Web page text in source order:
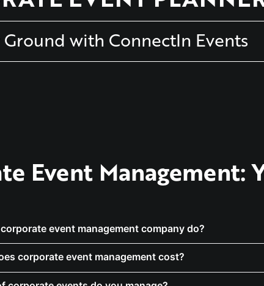
with ConnectIn Events
Event Management:
event management company do?
corporate event management cost?